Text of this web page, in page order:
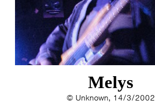
Melys
© Unknown, 14/3/2002